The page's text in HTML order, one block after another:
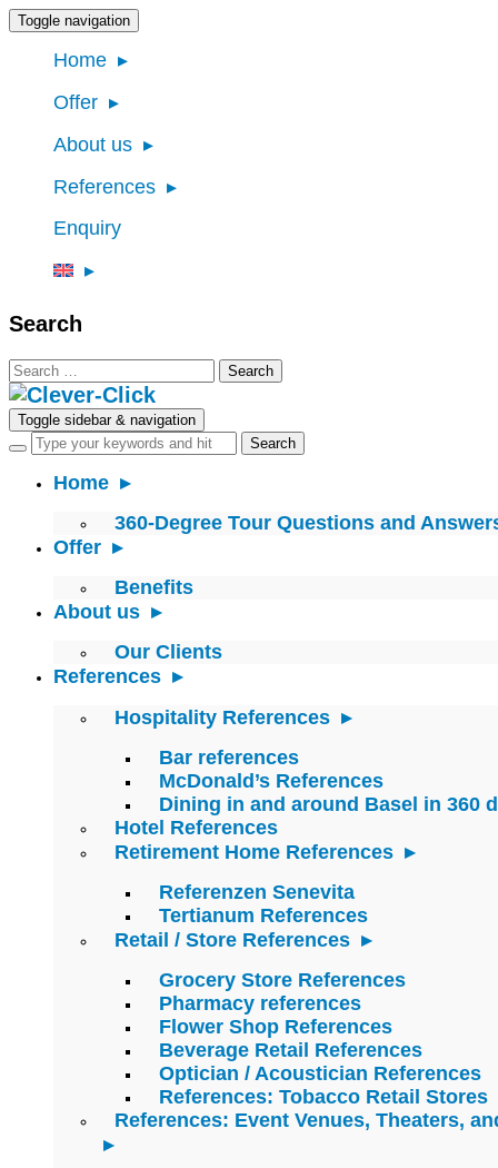
Toggle navigation
Home
Offer
About us
References
Enquiry
Search
Search
for:
Toggle sidebar & navigation
Home
360-Degree Tour Questions and
Offer
Benefits
About us
Our Clients
References
Hospitality References
Bar references
McDonald’s References
Dining in and around Basel in 360
Hotel References
Retirement Home References
Referenzen Senevita
Tertianum References
Retail / Store References
Grocery Store References
Pharmacy references
Flower Shop References
Beverage Retail References
Optician / Acoustician References
References: Tobacco Retail Stores
References: Event Venues, Theaters,